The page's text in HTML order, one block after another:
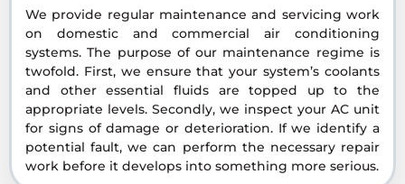
We provide regular maintenance and servicing work
on domestic and commercial air conditioning
systems. The purpose of our maintenance regime is
twofold. First, we ensure that your system’s coolants
and other essential fluids are topped up to the
appropriate levels. Secondly, we inspect your AC unit
for signs of damage or deterioration. If we identify a
potential fault, we can perform the necessary repair
work before it develops into something more serious.